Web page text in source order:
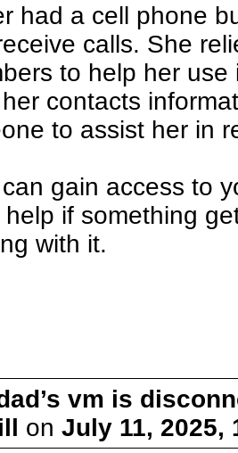
had a cell phone
calls. She
to help her
contacts
to assist her in
gain access to
if something
with it.
vm is
on July 11, 2025,